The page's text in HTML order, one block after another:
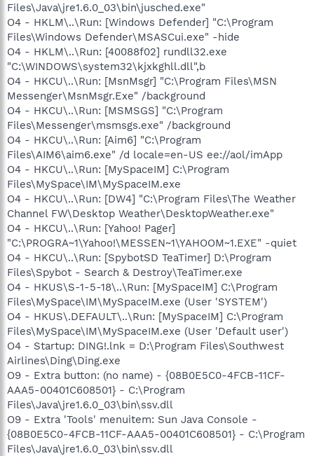
Files\Java\jre1.6.0_03\bin\jusched.exe"
O4 - HKLM\..\Run: [Windows Defender] "C:\Program
Files\Windows Defender\MSASCui.exe" -hide
O4 - HKLM\..\Run: [40088f02] rundll32.exe
"C:\WINDOWS\system32\kjxkghll.dll",b
O4 - HKCU\..\Run: [MsnMsgr] "C:\Program Files\MSN
Messenger\MsnMsgr.Exe" /background
O4 - HKCU\..\Run: [MSMSGS] "C:\Program
Files\Messenger\msmsgs.exe" /background
O4 - HKCU\..\Run: [Aim6] "C:\Program
Files\AIM6\aim6.exe" /d locale=en-US ee://aol/imApp
O4 - HKCU\..\Run: [MySpaceIM] C:\Program
Files\MySpace\IM\MySpaceIM.exe
O4 - HKCU\..\Run: [DW4] "C:\Program Files\The Weather
Channel FW\Desktop Weather\DesktopWeather.exe"
O4 - HKCU\..\Run: [Yahoo! Pager]
"C:\PROGRA~1\Yahoo!\MESSEN~1\YAHOOM~1.EXE" -quiet
O4 - HKCU\..\Run: [SpybotSD TeaTimer] D:\Program
Files\Spybot - Search & Destroy\TeaTimer.exe
O4 - HKUS\S-1-5-18\..\Run: [MySpaceIM] C:\Program
Files\MySpace\IM\MySpaceIM.exe (User 'SYSTEM')
O4 - HKUS\.DEFAULT\..\Run: [MySpaceIM] C:\Program
Files\MySpace\IM\MySpaceIM.exe (User 'Default user')
O4 - Startup: DING!.lnk = D:\Program Files\Southwest
Airlines\Ding\Ding.exe
O9 - Extra button: (no name) - {08B0E5C0-4FCB-11CF-
AAA5-00401C608501} - C:\Program
Files\Java\jre1.6.0_03\bin\ssv.dll
O9 - Extra 'Tools' menuitem: Sun Java Console -
{08B0E5C0-4FCB-11CF-AAA5-00401C608501} - C:\Program
Files\Java\jre1.6.0_03\bin\ssv.dll